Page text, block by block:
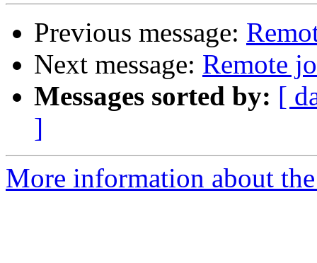
Previous message:
Next message: Remote
Messages sorted by: [
]
More information about